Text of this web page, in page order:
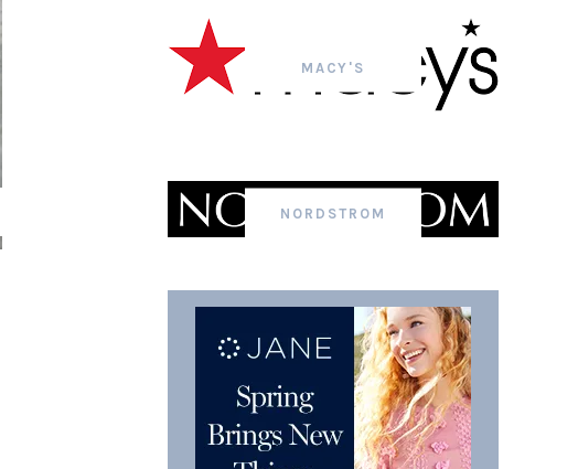
MACY'S
NORDSTROM